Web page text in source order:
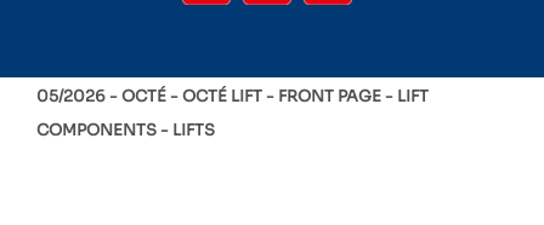
05/2026 -OCTÉ OCTÉ LIFT FRONT PAGE
LIFT
COMPONENTS
LIFTS